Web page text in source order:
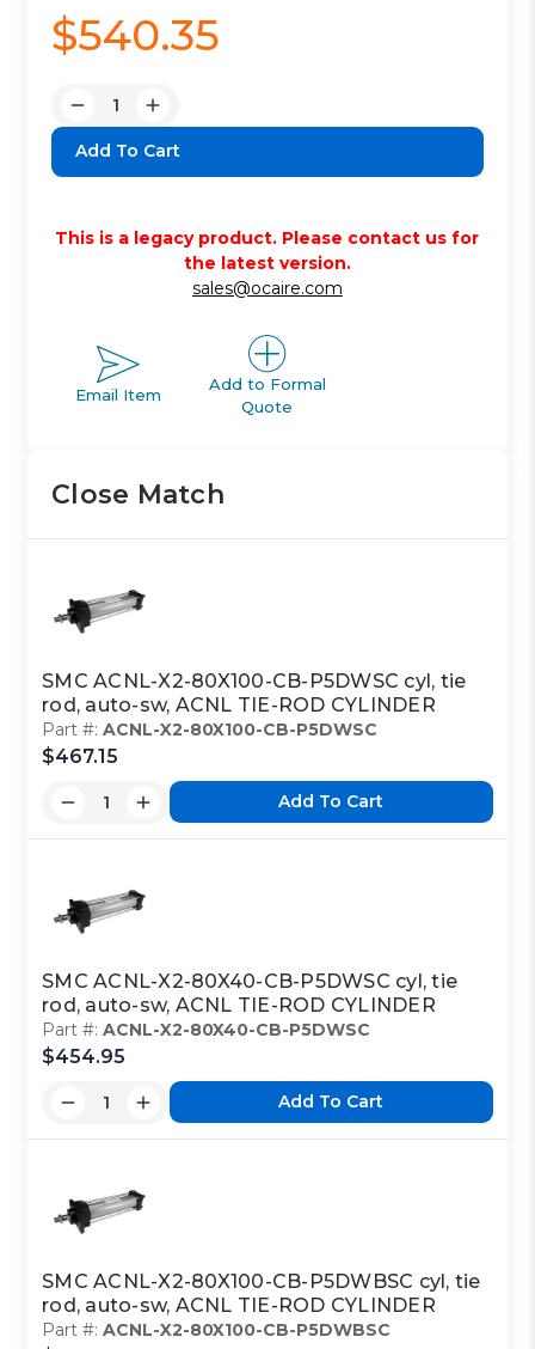
$540.35
Decrease
Quantity:
Increase
Quantity:
This is a legacy product. Please contact us for
the latest version.
sales@ocaire.com
Email Item
Add to Formal
Quote
Close Match
SMC ACNL-X2-80X100-CB-P5DWSC cyl, tie
rod, auto-sw, ACNL TIE-ROD CYLINDER
Part #:ACNL-X2-80X100-CB-P5DWSC
$467.15
Add To Cart
SMC ACNL-X2-80X40-CB-P5DWSC cyl, tie
rod, auto-sw, ACNL TIE-ROD CYLINDER
Part #:ACNL-X2-80X40-CB-P5DWSC
$454.95
Add To Cart
SMC ACNL-X2-80X100-CB-P5DWBSC cyl, tie
rod, auto-sw, ACNL TIE-ROD CYLINDER
Part #:ACNL-X2-80X100-CB-P5DWBSC